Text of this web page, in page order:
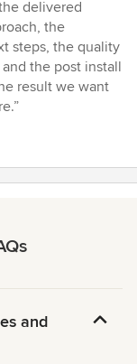
delivered
the
steps, the quality
the post install
result we want
and